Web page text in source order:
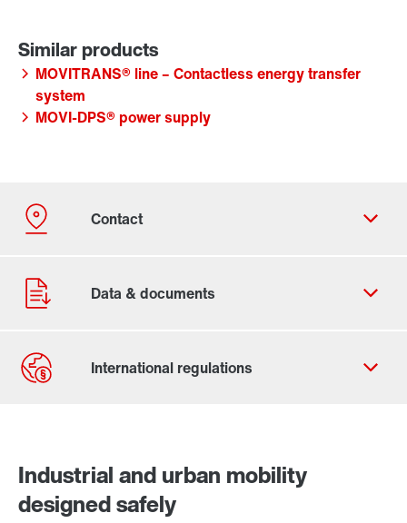
MOVITRANS® line – Contactless energy transfer
system
MOVI-DPS® power supply
Industrial and urban mobility
designed safely